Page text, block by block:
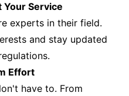
Service
experts in their field.
and stay updated
Effort
have to. From